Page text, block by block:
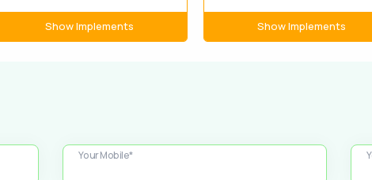
Show Implements Show Implements
Your Mobile*